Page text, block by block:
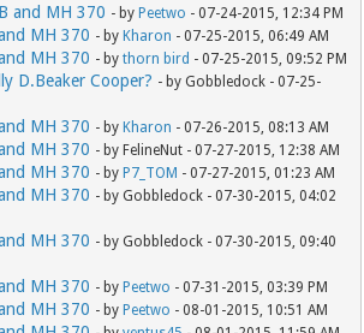
and MH 370 - byPeetwo - 07-24-2015, 12:34 PM
MH 370 - byKharon - 07-25-2015, 06:49 AM
MH 370 - bythorn bird - 07-25-2015, 09:52 PM
D.Beaker Cooper? - by Gobbledock - 07-25-
MH 370 - byKharon - 07-26-2015, 08:13 AM
MH 370 - by FelineNut - 07-27-2015, 12:38 AM
MH 370 - byP7_TOM - 07-27-2015, 01:23 AM
MH 370 - by Gobbledock - 07-30-2015, 04:02
MH 370 - by Gobbledock - 07-30-2015, 09:40
MH 370 - byPeetwo - 07-31-2015, 03:39 PM
MH 370 - byPeetwo - 08-01-2015, 10:51 AM